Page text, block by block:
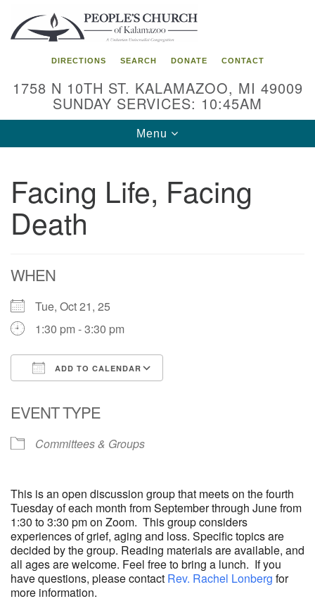
Search
for:
Google
Map
DIRECTIONS SEARCH DONATE CONTACT
1758 N 10TH ST. KALAMAZOO, MI 49009
SUNDAY SERVICES: 10:45AM
Toggle
navigation
Menu
Facing Life, Facing
Death
WHEN
Tue, Oct 21, 25
1:30 pm - 3:30 pm
ADD TO CALENDAR
EVENT TYPE
Committees & Groups
This is an open discussion group that meets on the fourth
Tuesday of each month from September through June from
1:30 to 3:30 pm on Zoom. This group considers
experiences of grief, aging and loss. Specific topics are
decided by the group. Reading materials are available, and
all ages are welcome. Feel free to bring a lunch. If you
have questions, please contact Rev. Rachel Lonberg for
more information.